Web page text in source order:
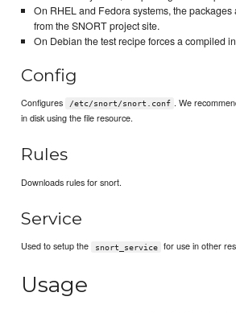
On RHEL and Fedora systems, the
from the SNORT project site.
On Debian the test recipe forces a compiled
Config
Configures /etc/snort/snort.conf . We
in disk using the file resource.
Rules
Downloads rules for snort.
Service
Used to setup the snort_service for use in other
Usage